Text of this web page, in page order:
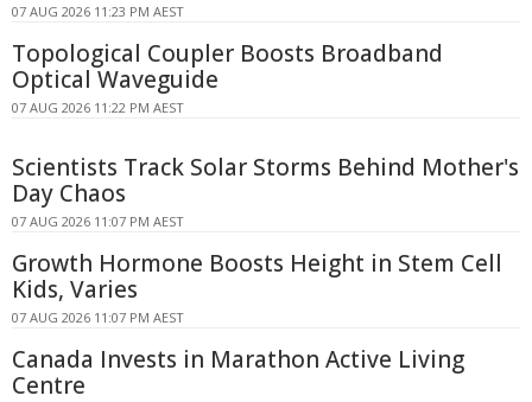
07 AUG 2026 11:23 PM AEST
Topological Coupler Boosts Broadband
Optical Waveguide
07 AUG 2026 11:22 PM AEST
Scientists Track Solar Storms Behind Mother's
Day Chaos
07 AUG 2026 11:07 PM AEST
Growth Hormone Boosts Height in Stem Cell
Kids, Varies
07 AUG 2026 11:07 PM AEST
Canada Invests in Marathon Active Living
Centre